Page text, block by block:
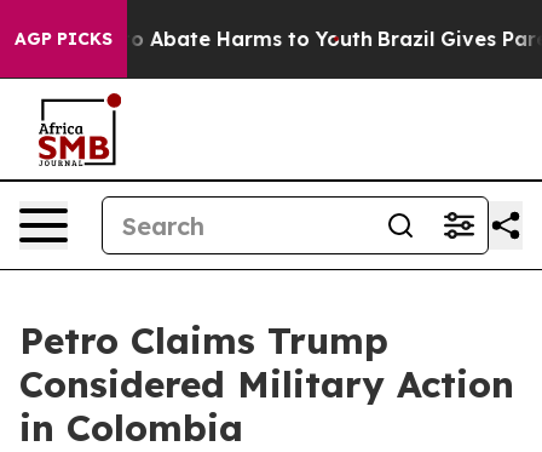
AGP PICKS
Fund to Abate Harms to Youth Brazil Gives
Petro Claims Trump
Considered Military Action
in Colombia